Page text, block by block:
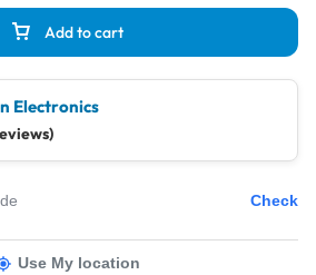
Add to cart
Electronics
Check
Use My location